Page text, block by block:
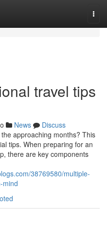
travel tips
News
Discuss
approaching months? This
tips. When preparing for an
there are key components
38769580/multiple-
mind